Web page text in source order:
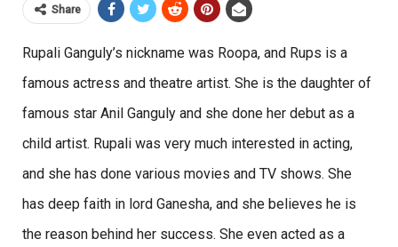
Share
Rupali Ganguly’s nickname was Roopa, and Rups is a
famous actress and theatre artist. She is the daughter of
famous star Anil Ganguly and she done her debut as a
child artist. Rupali was very much interested in acting,
and she has done various movies and TV shows. She
has deep faith in lord Ganesha, and she believes he is
the reason behind her success. She even acted as a